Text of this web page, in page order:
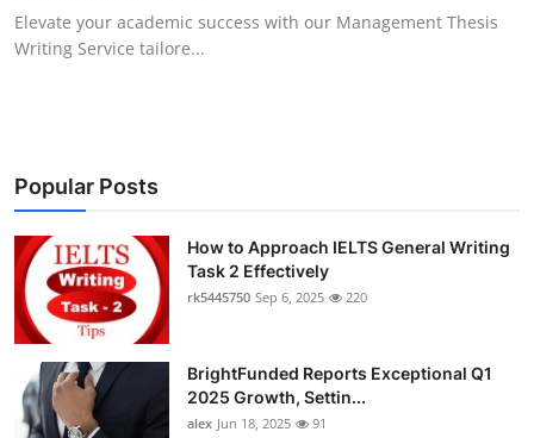
Elevate your academic success with our Management Thesis
Writing Service tailore...
Popular Posts
How to Approach IELTS General Writing
Task 2 Effectively
rk5445750 Sep 6, 2025 220
BrightFunded Reports Exceptional Q1
2025 Growth, Settin...
alex Jun 18, 2025 91